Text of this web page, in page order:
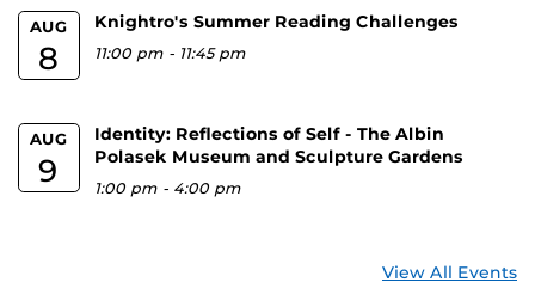
AUG
8
Knightro's Summer Reading Challenges
11:00 pm - 11:45 pm
AUG
9
Identity: Reflections of Self - The Albin
Polasek Museum and Sculpture Gardens
1:00 pm - 4:00 pm
View All Events